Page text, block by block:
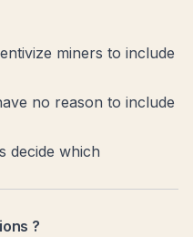
miners to include
no reason to include
decide which
?